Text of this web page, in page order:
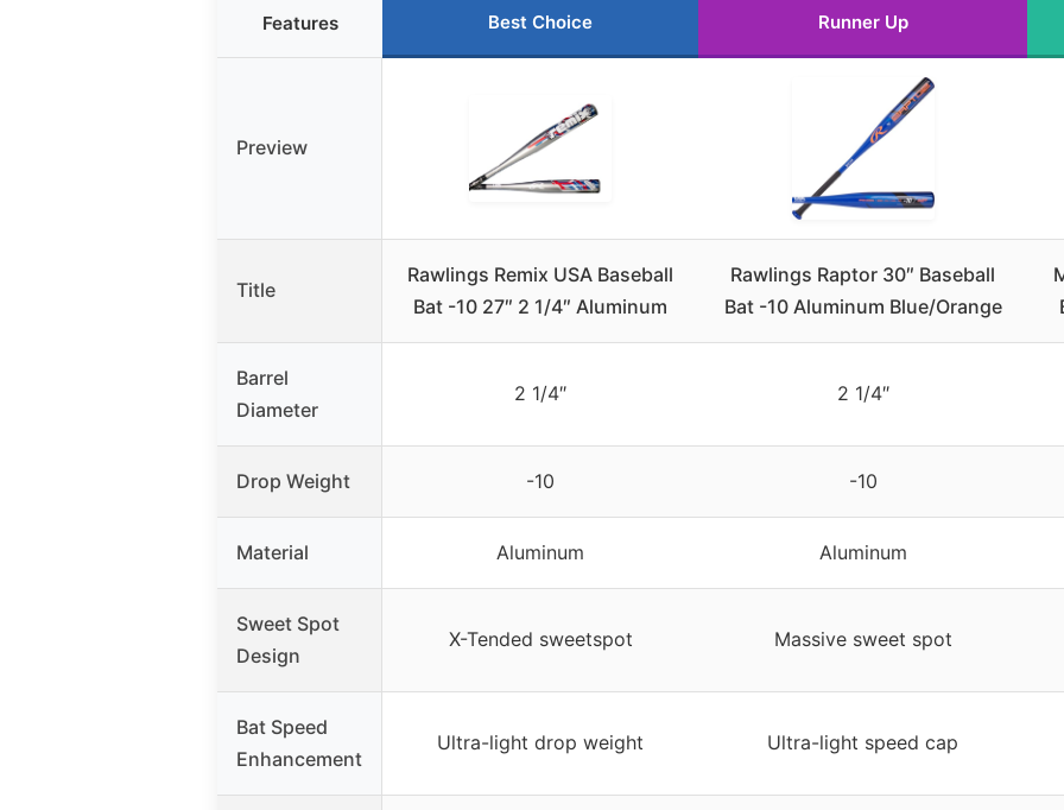
Features Best Choice Runner Up
Preview
Title
Rawlings Remix USA Baseball
Bat -10 27″ 2 1/4″ Aluminum
Rawlings Raptor 30″ Baseball
Bat -10 Aluminum Blue/Orange
Barrel
Diameter
2 1/4″ 2 1/4″
Drop Weight -10 -10
Material Aluminum Aluminum
Sweet Spot
Design
X-Tended sweetspot Massive sweet spot
Bat Speed
Enhancement
Ultra-light drop weight Ultra-light speed cap